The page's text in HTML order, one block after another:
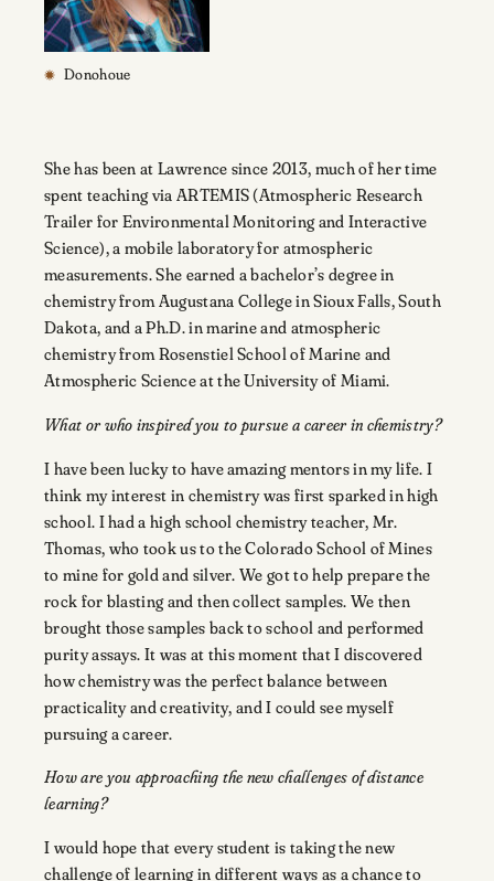
Donohoue
She has been at Lawrence since 2013, much of her time
spent teaching via ARTEMIS (Atmospheric Research
Trailer for Environmental Monitoring and Interactive
Science), a mobile laboratory for atmospheric
measurements. She earned a bachelor’s degree in
chemistry from Augustana College in Sioux Falls, South
Dakota, and a Ph.D. in marine and atmospheric
chemistry from Rosenstiel School of Marine and
Atmospheric Science at the University of Miami.
What or who inspired you to pursue a career in chemistry?
I have been lucky to have amazing mentors in my life. I
think my interest in chemistry was first sparked in high
school. I had a high school chemistry teacher, Mr.
Thomas, who took us to the Colorado School of Mines
to mine for gold and silver. We got to help prepare the
rock for blasting and then collect samples. We then
brought those samples back to school and performed
purity assays. It was at this moment that I discovered
how chemistry was the perfect balance between
practicality and creativity, and I could see myself
pursuing a career.
How are you approaching the new challenges of distance
learning?
I would hope that every student is taking the new
challenge of learning in different ways as a chance to